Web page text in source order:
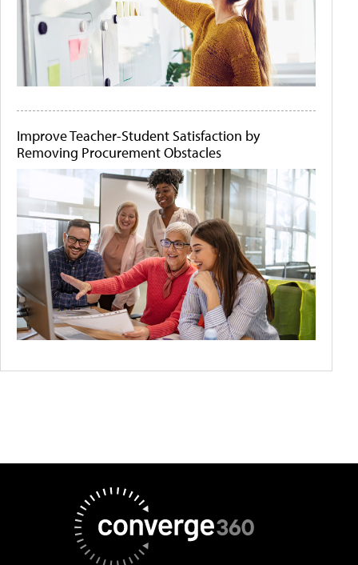
Improve Teacher-Student Satisfaction by
Removing Procurement Obstacles